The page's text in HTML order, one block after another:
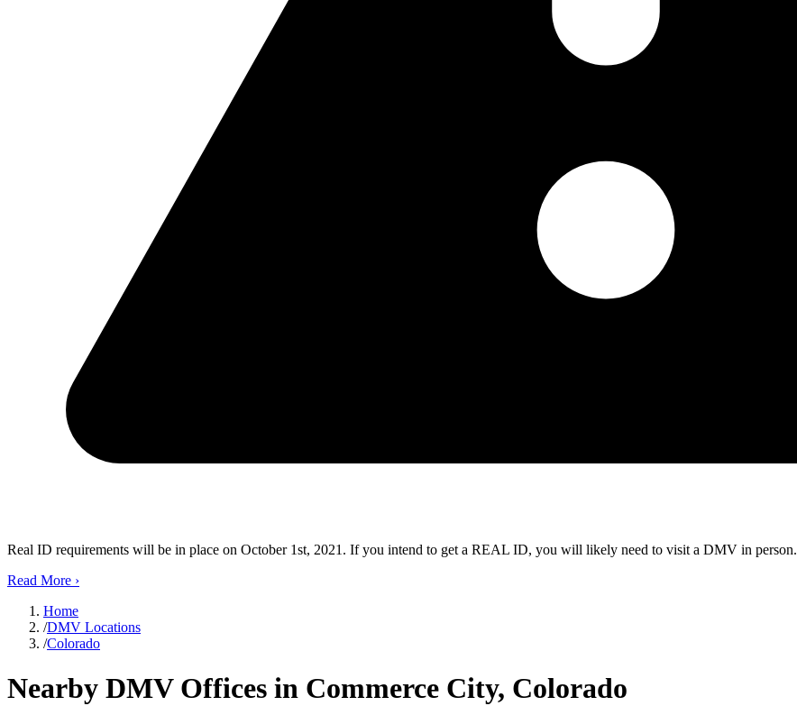
Real ID requirements will be in place on October 1st, 2021. If you intend to get a REAL ID, you will likely need to visit a DMV in person.
Read More ›
Home
/DMV Locations
/Colorado
Nearby DMV Offices in Commerce City, Colorado